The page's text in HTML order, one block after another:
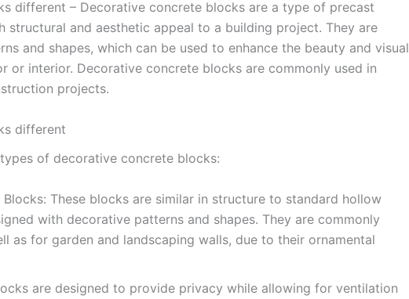
different – Decorative concrete blocks are a type of precast
structural and aesthetic appeal to a building project. They are
and shapes, which can be used to enhance the beauty and visual
or interior. Decorative concrete blocks are commonly used in
projects.
different
of decorative concrete blocks:
These blocks are similar in structure to standard hollow
with decorative patterns and shapes. They are commonly
as for garden and landscaping walls, due to their ornamental
are designed to provide privacy while allowing for ventilation